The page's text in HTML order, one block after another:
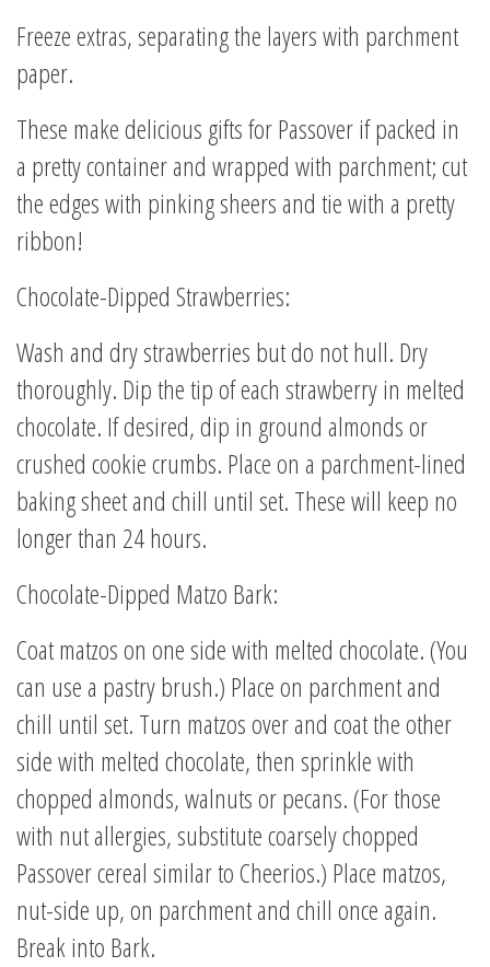
Freeze extras, separating the layers with parchment
paper.
These make delicious gifts for Passover if packed in
a pretty container and wrapped with parchment; cut
the edges with pinking sheers and tie with a pretty
ribbon!
Chocolate-Dipped Strawberries:
Wash and dry strawberries but do not hull. Dry
thoroughly. Dip the tip of each strawberry in melted
chocolate. If desired, dip in ground almonds or
crushed cookie crumbs. Place on a parchment-lined
baking sheet and chill until set. These will keep no
longer than 24 hours.
Chocolate-Dipped Matzo Bark:
Coat matzos on one side with melted chocolate. (You
can use a pastry brush.) Place on parchment and
chill until set. Turn matzos over and coat the other
side with melted chocolate, then sprinkle with
chopped almonds, walnuts or pecans. (For those
with nut allergies, substitute coarsely chopped
Passover cereal similar to Cheerios.) Place matzos,
nut-side up, on parchment and chill once again.
Break into Bark.